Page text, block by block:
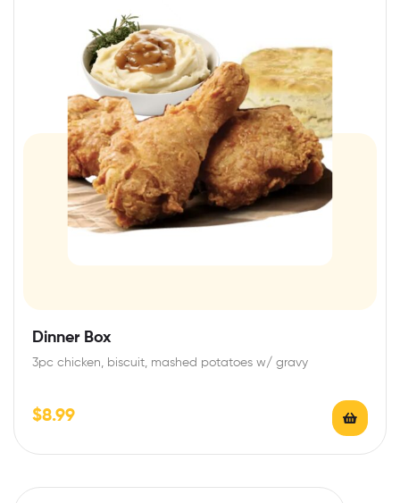
Dinner Box
3pc chicken, biscuit, mashed potatoes w/ gravy
$8.99